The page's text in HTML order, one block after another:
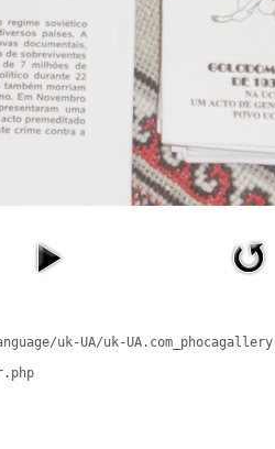
uk-UA/uk-